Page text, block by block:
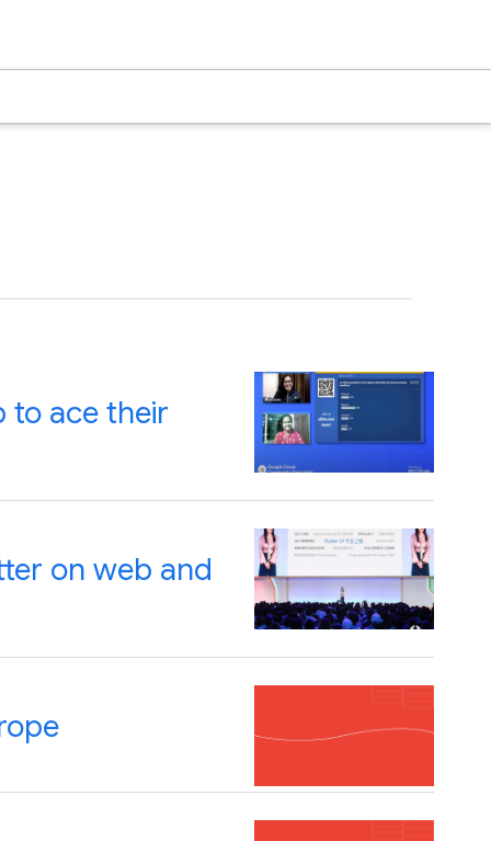
to ace their
on web and